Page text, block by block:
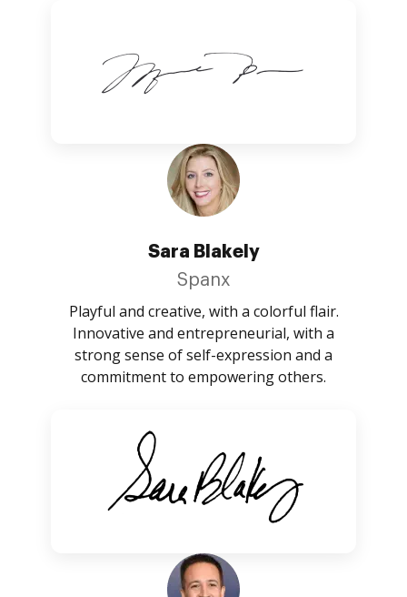
Sara Blakely
Spanx
Playful and creative, with a colorful flair.
Innovative and entrepreneurial, with a
strong sense of self-expression and a
commitment to empowering others.